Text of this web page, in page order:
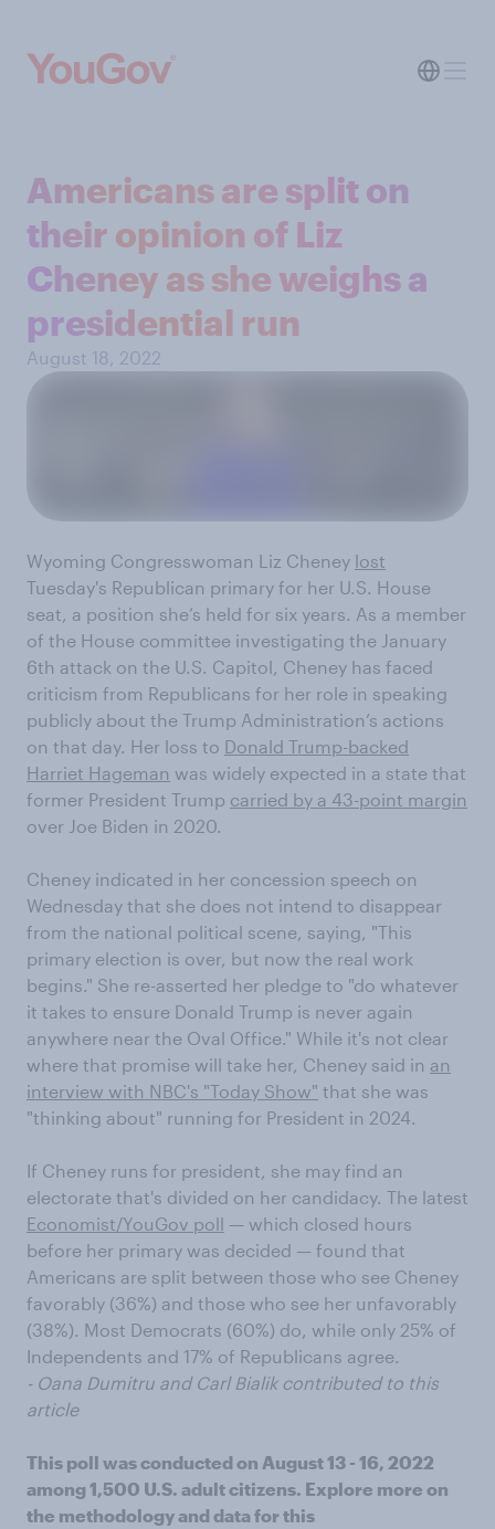
Americans are split on
their opinion of Liz
Cheney as she weighs a
presidential run
August 18, 2022
Wyoming Congresswoman Liz Cheney lost
Tuesday's Republican primary for her U.S. House
seat, a position she’s held for six years. As a member
of the House committee investigating the January
6th attack on the U.S. Capitol, Cheney has faced
criticism from Republicans for her role in speaking
publicly about the Trump Administration’s actions
on that day. Her loss to Donald Trump-backed
Harriet Hageman was widely expected in a state that
former President Trump carried by a 43-point margin
over Joe Biden in 2020.
Cheney indicated in her concession speech on
Wednesday that she does not intend to disappear
from the national political scene, saying, "This
primary election is over, but now the real work
begins." She re-asserted her pledge to "do whatever
it takes to ensure Donald Trump is never again
anywhere near the Oval Office." While it's not clear
where that promise will take her, Cheney said in an
interview with NBC's "Today Show" that she was
"thinking about" running for President in 2024.
If Cheney runs for president, she may find an
electorate that's divided on her candidacy. The latest
Economist/YouGov poll — which closed hours
before her primary was decided — found that
Americans are split between those who see Cheney
favorably (36%) and those who see her unfavorably
(38%). Most Democrats (60%) do, while only 25% of
Independents and 17% of Republicans agree.
- Oana Dumitru and Carl Bialik contributed to this
article
This poll was conducted on August 13 - 16, 2022
among 1,500 U.S. adult citizens. Explore more on
the methodology and data for this